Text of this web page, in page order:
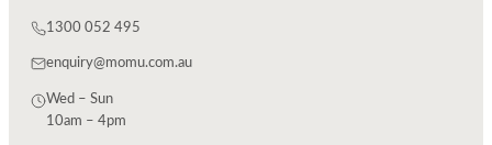
1300 052 495
enquiry@momu.com.au
Wed – Sun
10am – 4pm